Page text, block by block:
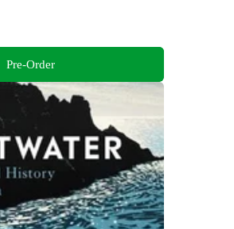
Pre-Order